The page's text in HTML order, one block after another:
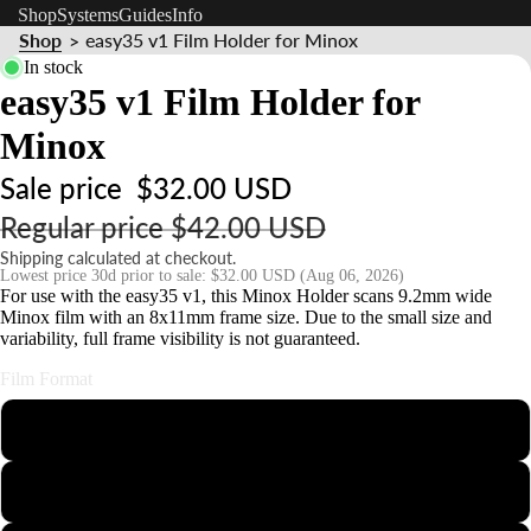
s
s
u
ShopSystemsGuidesInfo
Shop > easy35 v1 Film Holder for Minox
In stock
easy35 v1 Film Holder for
Minox
Sale price $32.00 USD
Regular price$42.00 USD
Shipping calculated at checkout.
Lowest price 30d prior to sale: $32.00 USD (Aug 06, 2026)
For use with the easy35 v1, this Minox Holder scans 9.2mm wide
Minox film with an 8x11mm frame size. Due to the small size and
variability, full frame visibility is not guaranteed.
Film Format